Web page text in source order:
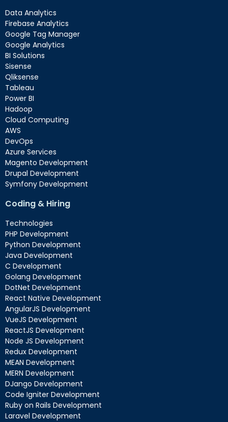
Data Analytics
Firebase Analytics
Google Tag Manager
Google Analytics
BI Solutions
Sisense
Qliksense
Tableau
Power BI
Hadoop
Cloud Computing
AWS
DevOps
Azure Services
Magento Development
Drupal Development
Symfony Development
Coding & Hiring
Technologies
PHP Development
Python Development
Java Development
C Development
Golang Development
DotNet Development
React Native Development
AngularJS Development
VueJS Development
ReactJS Development
Node JS Development
Redux Development
MEAN Development
MERN Development
DJango Development
Code Igniter Development
Ruby on Rails Development
Laravel Development